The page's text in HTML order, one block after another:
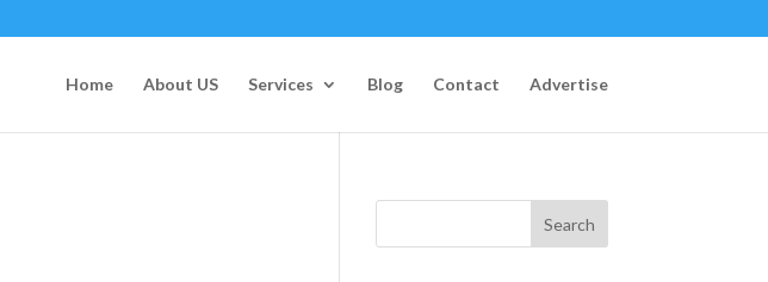
Home About US Services Blog Contact Advertise
Search